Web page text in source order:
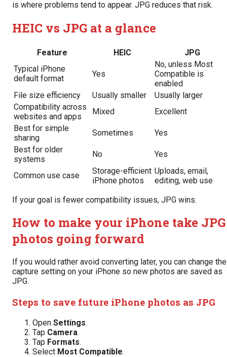
is where problems tend to appear. JPG reduces that risk.
HEIC vs JPG at a glance
Feature HEIC
JPG
Typical iPhone
default format
Yes
No, unless Most
Compatible is
enabled
File size efficiency
Usually smaller
Usually larger
Compatibility across
websites and apps
Mixed
Excellent
Best for simple
sharing
Sometimes
Yes
Best for older
systems
No Yes
Common use case
Storage-efficient
iPhone photos
Uploads, email,
editing, web use
If your goal is fewer compatibility issues, JPG wins.
How to make your iPhone take JPG
photos going forward
If you would rather avoid converting later, you can change the
capture setting on your iPhone so new photos are saved as
JPG.
Steps to save future iPhone photos as JPG
Open Settings.
Tap Camera.
Tap Formats.
Select Most Compatible.